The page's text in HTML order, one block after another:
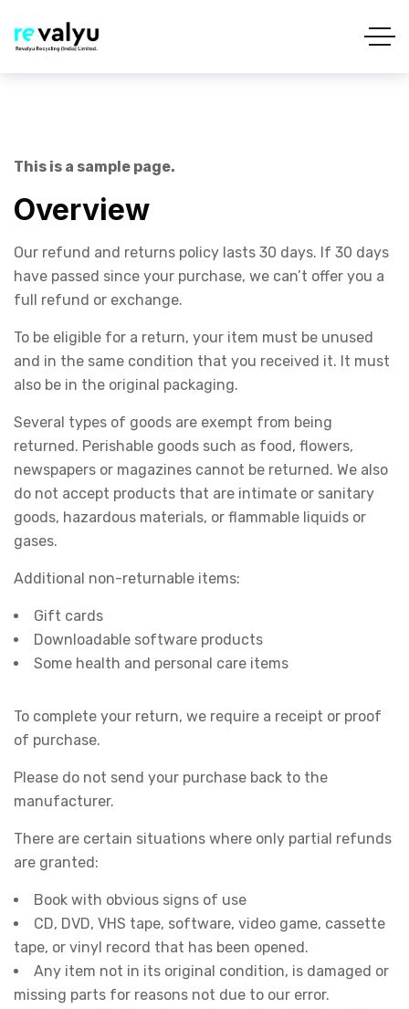
This is a sample page.
Overview
Our refund and returns policy lasts 30 days. If 30 days
have passed since your purchase, we can’t offer you a
full refund or exchange.
To be eligible for a return, your item must be unused
and in the same condition that you received it. It must
also be in the original packaging.
Several types of goods are exempt from being
returned. Perishable goods such as food, flowers,
newspapers or magazines cannot be returned. We also
do not accept products that are intimate or sanitary
goods, hazardous materials, or flammable liquids or
gases.
Additional non-returnable items:
Gift cards
Downloadable software products
Some health and personal care items
To complete your return, we require a receipt or proof
of purchase.
Please do not send your purchase back to the
manufacturer.
There are certain situations where only partial refunds
are granted:
Book with obvious signs of use
CD, DVD, VHS tape, software, video game, cassette
tape, or vinyl record that has been opened.
Any item not in its original condition, is damaged or
missing parts for reasons not due to our error.